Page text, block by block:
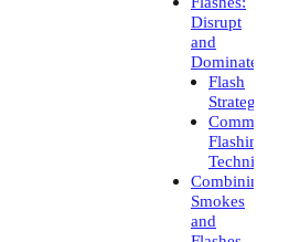
Disrupt
and
Dominate
Flash
Strategies:
Common
Flashing
Combining
Smokes
and